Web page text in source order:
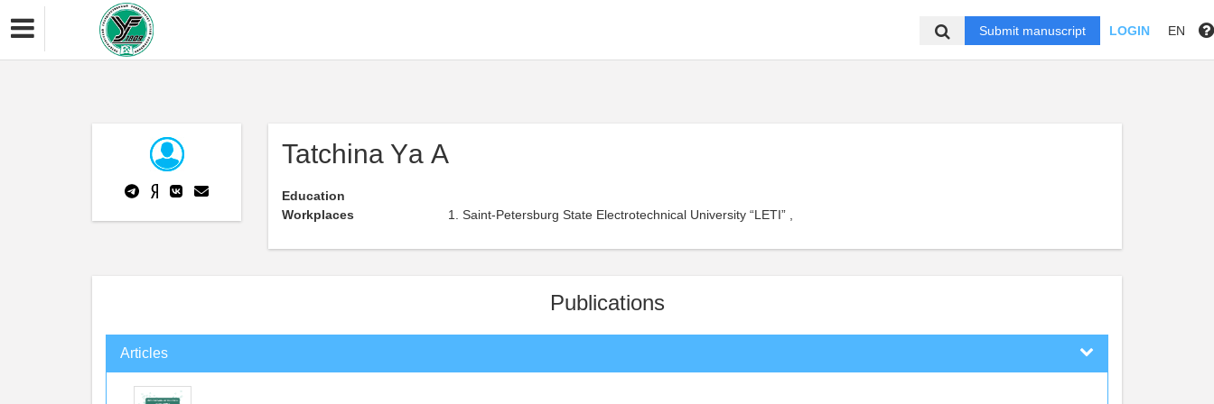
Submit manuscript LOGIN EN
Tatchina Yа A
Education
Workplaces
Saint-Petersburg State Electrotechnical University “LETI” ,
Publications
Articles